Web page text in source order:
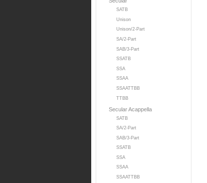
SATB
Unison
Unison/2-Part
SA/2-Part
SAB/3-Part
SSATB
SSA
SSAA
SSAATTBB
TTBB
Secular Acappella
SATB
SA/2-Part
SAB/3-Part
SSATB
SSA
SSAA
SSAATTBB